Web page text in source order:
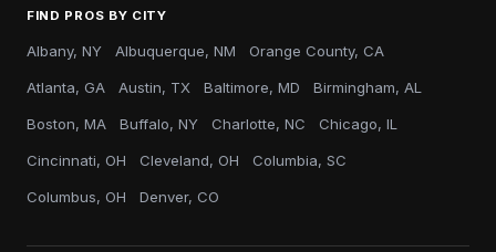
FIND PROS BY CITY
Albany, NY Albuquerque, NM Orange County, CA
Atlanta, GA Austin, TX Baltimore, MD Birmingham, AL
Boston, MA Buffalo, NY Charlotte, NC Chicago, IL
Cincinnati, OH Cleveland, OH Columbia, SC
Columbus, OH Denver, CO